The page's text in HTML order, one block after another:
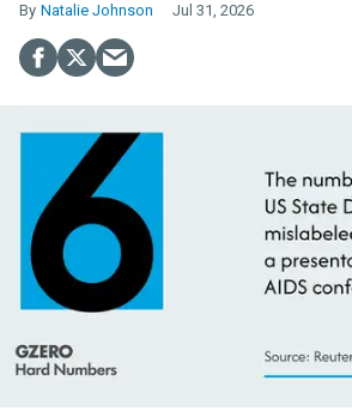
Natalie Johnson Jul 31, 2026